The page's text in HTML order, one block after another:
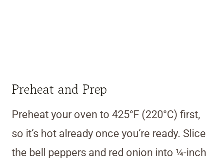
Preheat and Prep
Preheat your oven to 425°F (220°C) first,
so it’s hot already once you’re ready. Slice
the bell peppers and red onion into ¼-inch